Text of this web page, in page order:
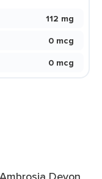
112 mg
0 mcg
0 mcg